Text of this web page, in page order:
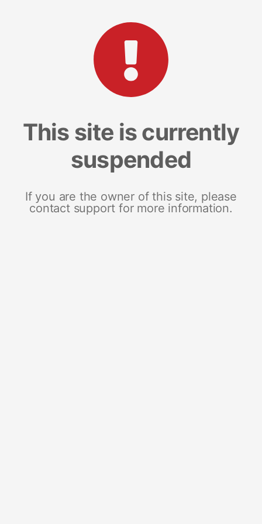
This site is currently
suspended
If you are the owner of this site, please
contact support for more information.